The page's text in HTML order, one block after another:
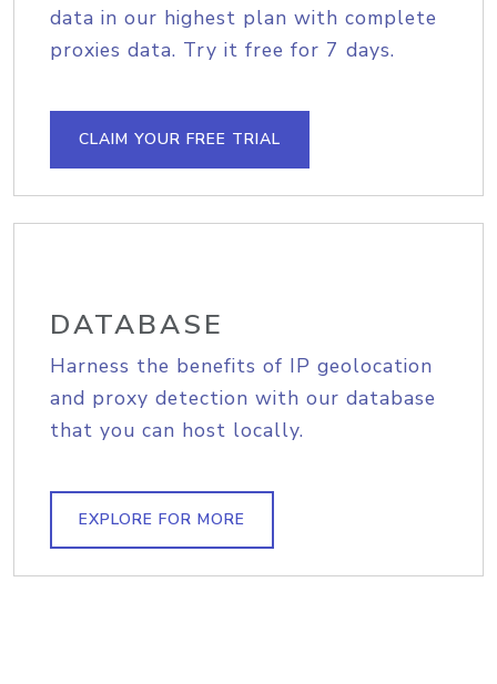
data in our highest plan with complete
proxies data. Try it free for 7 days.
CLAIM YOUR FREE TRIAL
DATABASE
Harness the benefits of IP geolocation
and proxy detection with our database
that you can host locally.
EXPLORE FOR MORE